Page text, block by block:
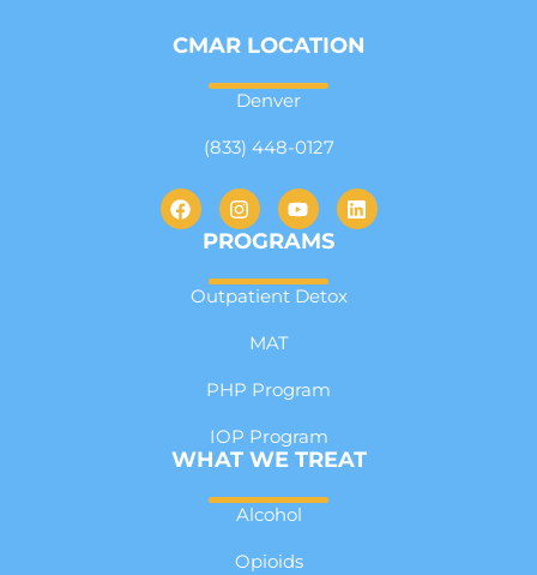
CMAR LOCATION
Denver
(833) 448-0127
PROGRAMS
Outpatient Detox
MAT
PHP Program
IOP Program
WHAT WE TREAT
Alcohol
Opioids